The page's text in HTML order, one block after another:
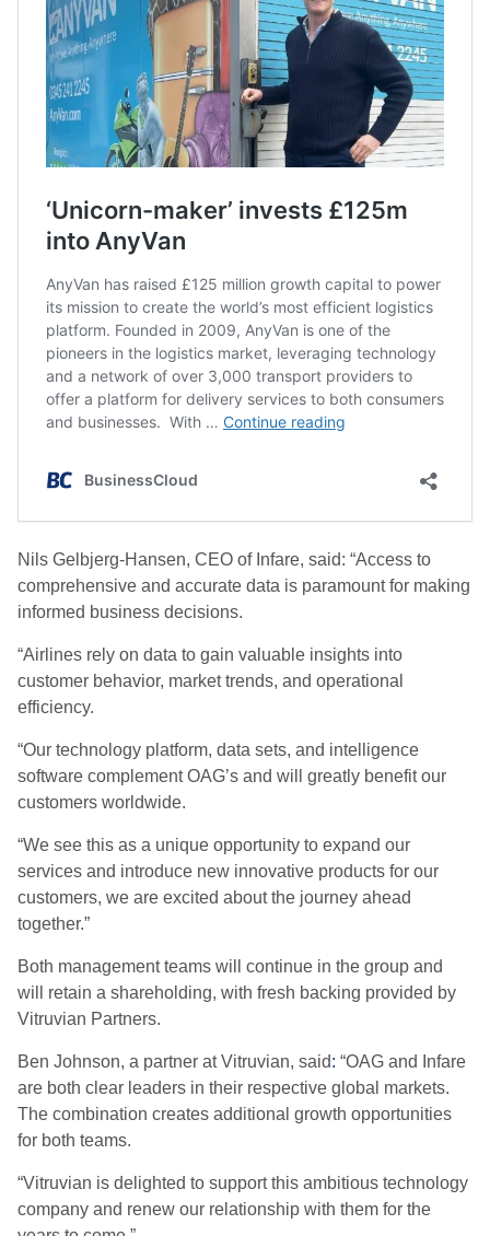
Nils Gelbjerg-Hansen, CEO of Infare, said: “Access to
comprehensive and accurate data is paramount for making
informed business decisions.
“Airlines rely on data to gain valuable insights into
customer behavior, market trends, and operational
efficiency.
“Our technology platform, data sets, and intelligence
software complement OAG’s and will greatly benefit our
customers worldwide.
“We see this as a unique opportunity to expand our
services and introduce new innovative products for our
customers, we are excited about the journey ahead
together.”
Both management teams will continue in the group and
will retain a shareholding, with fresh backing provided by
Vitruvian Partners.
Ben Johnson, a partner at Vitruvian, said: “OAG and Infare
are both clear leaders in their respective global markets.
The combination creates additional growth opportunities
for both teams.
“Vitruvian is delighted to support this ambitious technology
company and renew our relationship with them for the